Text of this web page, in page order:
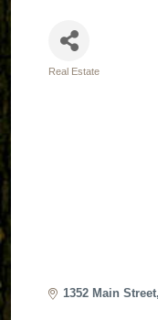
Real Estate
1352 Main Street